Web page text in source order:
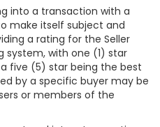
into a transaction with a
make itself subject and
a rating for the Seller
system, with one (1) star
five (5) star being the best
by a specific buyer may be
or members of the